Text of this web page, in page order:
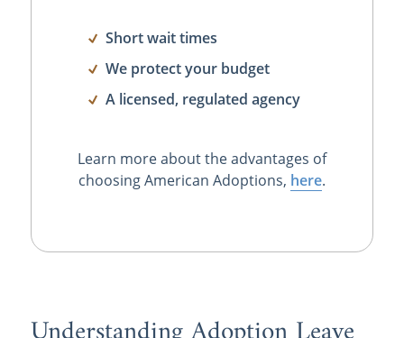
Short wait times
We protect your budget
A licensed, regulated agency
Learn more about the advantages of
choosing American Adoptions, here.